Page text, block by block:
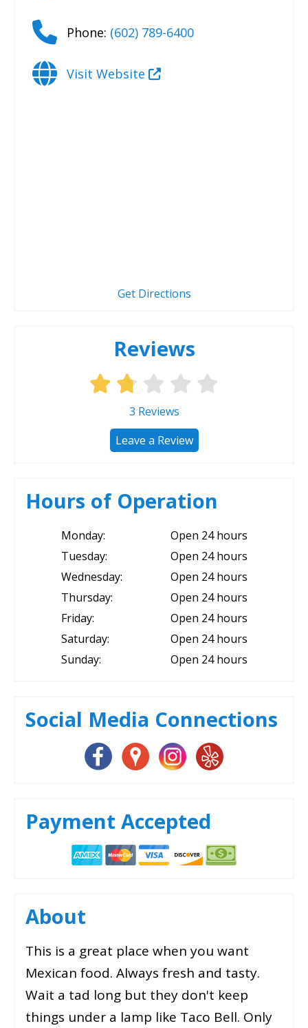
Phone: (602) 789-6400
Visit Website
Get Directions
Reviews
3 Reviews
Leave a Review
Hours of Operation
Monday:
Open 24 hours
Tuesday:
Open 24 hours
Wednesday:
Open 24 hours
Thursday:
Open 24 hours
Friday:
Open 24 hours
Saturday:
Open 24 hours
Sunday:
Open 24 hours
Social Media Connections
Payment Accepted
About
This is a great place when you want
Mexican food. Always fresh and tasty.
Wait a tad long but they don't keep
things under a lamp like Taco Bell. Only